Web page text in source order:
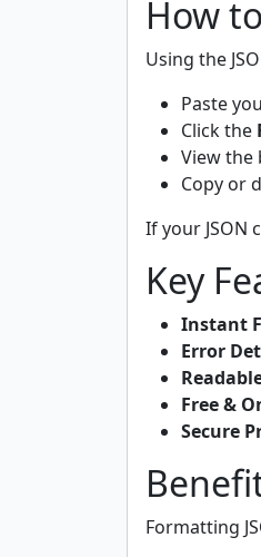
How
Using the
Paste
Click the
View the
Copy or
If your JSON
Key
Instant
Error
Free &
Secure
Formatting